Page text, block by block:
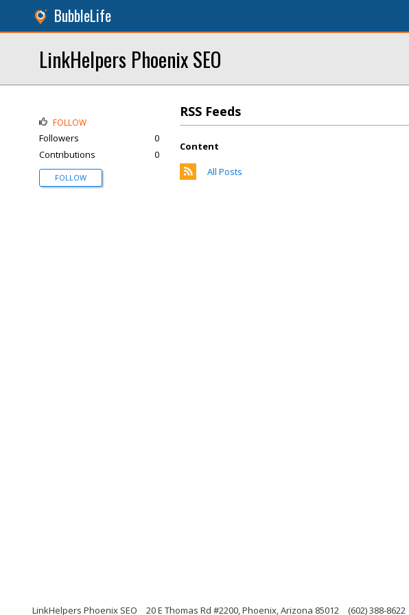
BubbleLife
LinkHelpers Phoenix SEO
RSS Feeds
Content
All Posts
FOLLOW
Followers
0
Contributions
0
FOLLOW
LinkHelpers Phoenix SEO 20 E Thomas Rd #2200, Phoenix, Arizona 85012 (602) 388-8622